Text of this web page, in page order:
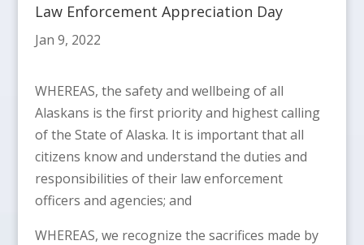
Law Enforcement Appreciation Day
Jan 9, 2022
WHEREAS, the safety and wellbeing of all
Alaskans is the first priority and highest calling
of the State of Alaska. It is important that all
citizens know and understand the duties and
responsibilities of their law enforcement
officers and agencies; and
WHEREAS, we recognize the sacrifices made by